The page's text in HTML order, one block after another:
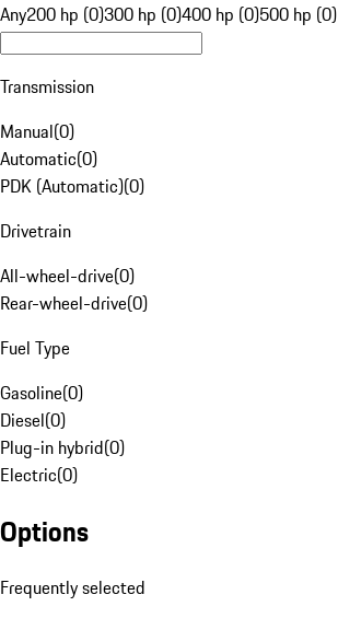
Any200 hp (0)300 hp (0)400 hp (0)500 hp (0)
Transmission
Manual(0)
Automatic(0)
PDK (Automatic)(0)
Drivetrain
All-wheel-drive(0)
Rear-wheel-drive(0)
Fuel Type
Gasoline(0)
Diesel(0)
Plug-in hybrid(0)
Electric(0)
Options
Frequently selected